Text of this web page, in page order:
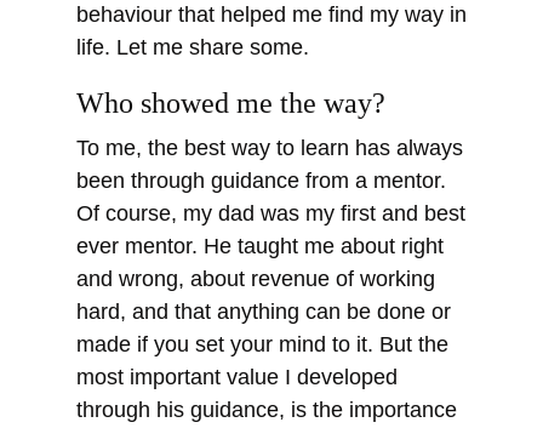
behaviour that helped me find my way in
life. Let me share some.
Who showed me the way?
To me, the best way to learn has always
been through guidance from a mentor.
Of course, my dad was my first and best
ever mentor. He taught me about right
and wrong, about revenue of working
hard, and that anything can be done or
made if you set your mind to it. But the
most important value I developed
through his guidance, is the importance